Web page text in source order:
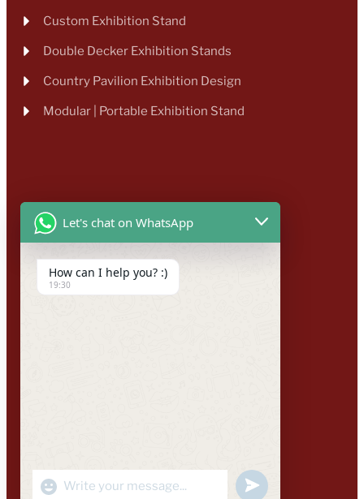
Custom Exhibition Stand
Double Decker Exhibition Stands
Country Pavilion Exhibition Design
Modular | Portable Exhibition Stand
Let's chat on WhatsApp
How can I help you? :)
19:30
"+CHATY_SETTINGS.LANG.EMOJI_PICKER+"
WhatsApp
UNDEFINED